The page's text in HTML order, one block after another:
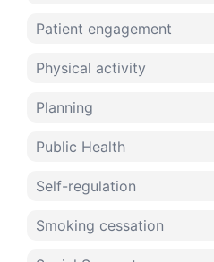
Patient engagement
Physical activity
Planning
Public Health
Self-regulation
Smoking cessation